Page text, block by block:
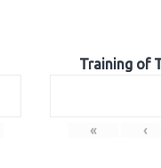
Training of
« ‹